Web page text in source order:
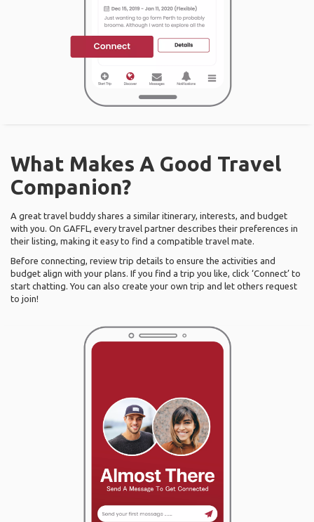
What Makes A Good Travel
Companion?
A great travel buddy shares a similar itinerary, interests, and budget
with you. On GAFFL, every travel partner describes their preferences in
their listing, making it easy to find a compatible travel mate.
Before connecting, review trip details to ensure the activities and
budget align with your plans. If you find a trip you like, click ‘Connect’ to
start chatting. You can also create your own trip and let others request
to join!